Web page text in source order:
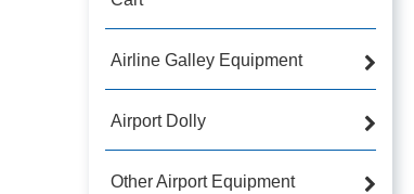
Airline Galley Equipment
Airport Dolly
Other Airport Equipment